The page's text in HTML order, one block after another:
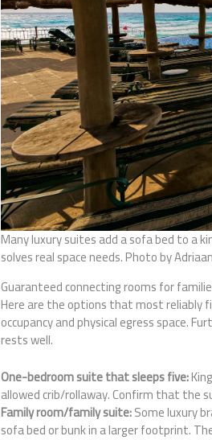
Many luxury suites add a sofa bed to a
solves real space needs. Photo by
Guaranteed connecting rooms for
Here are the options that most reliably
occupancy and physical egress space.
rests well.
One-bedroom suite that sleeps five:
allowed crib/rollaway. Confirm that the
Family room/family suite:Some luxury
sofa bed or bunk in a larger footprint.